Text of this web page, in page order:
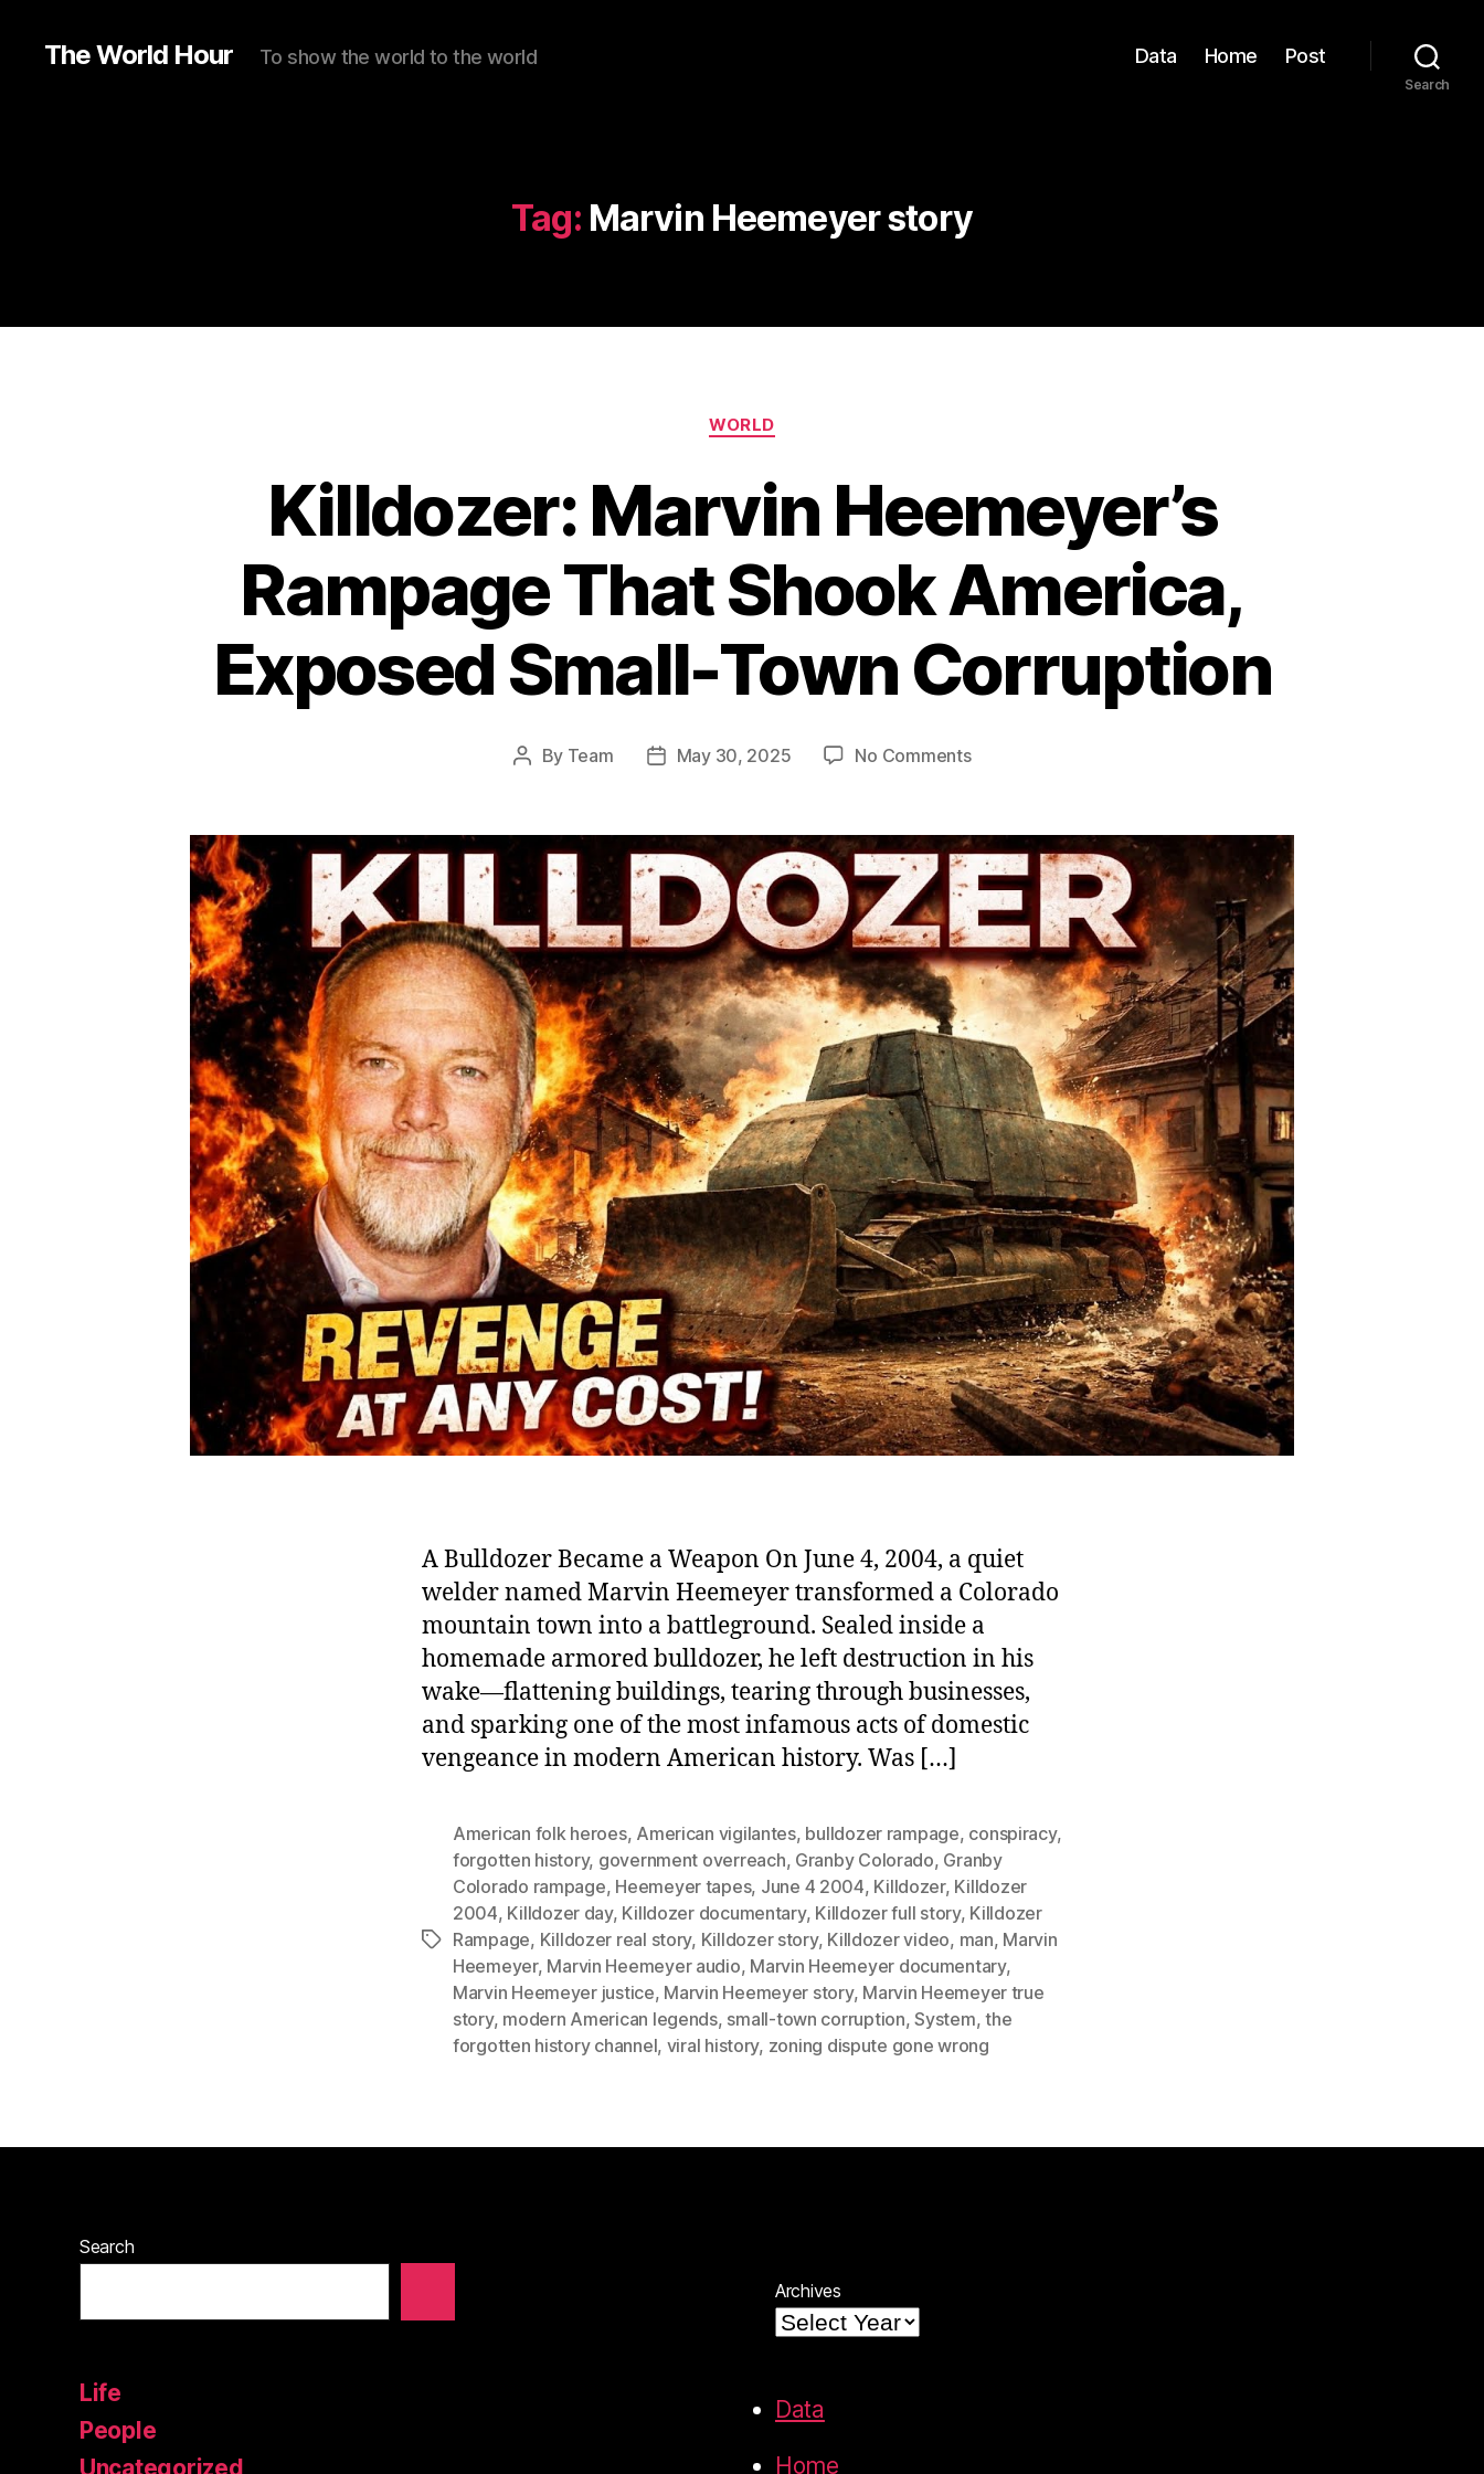
The World Hour To show the world to the world Data Home Post
Search
Tag: Marvin Heemeyer story
Categories
WORLD
Killdozer: Marvin Heemeyer’s
Rampage That Shook America,
Exposed Small-Town Corruption
Post
By Team
PostMay 30, 2025 No Commentson
Heemeyer’s
Rampage
That
Shook
America,
Exposed
Small-
Town
Corruption
A Bulldozer Became a Weapon On June 4, 2004, a quiet
welder named Marvin Heemeyer transformed a Colorado
mountain town into a battleground. Sealed inside a
homemade armored bulldozer, he left destruction in his
wake—flattening buildings, tearing through businesses,
and sparking one of the most infamous acts of domestic
vengeance in modern American history. Was […]
Tags
American folk heroes, American vigilantes, bulldozer rampage, conspiracy,
forgotten history, government overreach, Granby Colorado, Granby
Colorado rampage, Heemeyer tapes, June 4 2004, Killdozer, Killdozer
2004, Killdozer day, Killdozer documentary, Killdozer full story, Killdozer
Rampage, Killdozer real story, Killdozer story, Killdozer video, man, Marvin
Heemeyer, Marvin Heemeyer audio, Marvin Heemeyer documentary,
Marvin Heemeyer justice, Marvin Heemeyer story, Marvin Heemeyer true
story, modern American legends, small-town corruption,System,the
forgotten history channel, viral history, zoning dispute gone wrong
Search
Life
People
Uncategorized
Archives
Data
Home